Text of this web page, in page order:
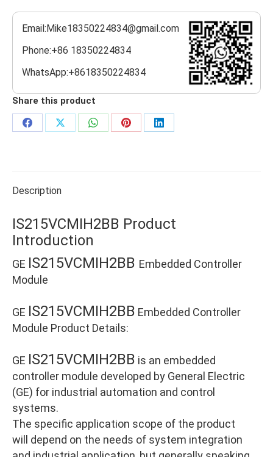
Email:Mike18350224834@gmail.com
Phone:+86 18350224834
WhatsApp:+8618350224834
Share this product
Share
Share
Share
Share
Share
Description
IS215VCMIH2BB Product
Introduction
GE IS215VCMIH2BB Embedded Controller
Module
GE IS215VCMIH2BB Embedded Controller
Module Product Details:
GE IS215VCMIH2BB is an embedded
controller module developed by General Electric
(GE) for industrial automation and control
systems.
The specific application scope of the product
will depend on the needs of system integration